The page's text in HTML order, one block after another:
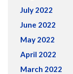
July 2022
June 2022
May 2022
April 2022
March 2022